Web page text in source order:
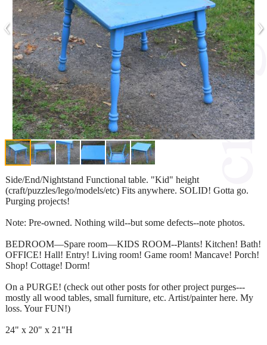
‹ ›
Side/End/Nightstand Functional table. "Kid" height
(craft/puzzles/lego/models/etc) Fits anywhere. SOLID! Gotta go.
Purging projects!
Note: Pre-owned. Nothing wild--but some defects--note photos.
BEDROOM—Spare room—KIDS ROOM--Plants! Kitchen! Bath!
OFFICE! Hall! Entry! Living room! Game room! Mancave! Porch!
Shop! Cottage! Dorm!
On a PURGE! (check out other posts for other project purges---
mostly all wood tables, small furniture, etc. Artist/painter here. My
loss. Your FUN!)
24" x 20" x 21"H